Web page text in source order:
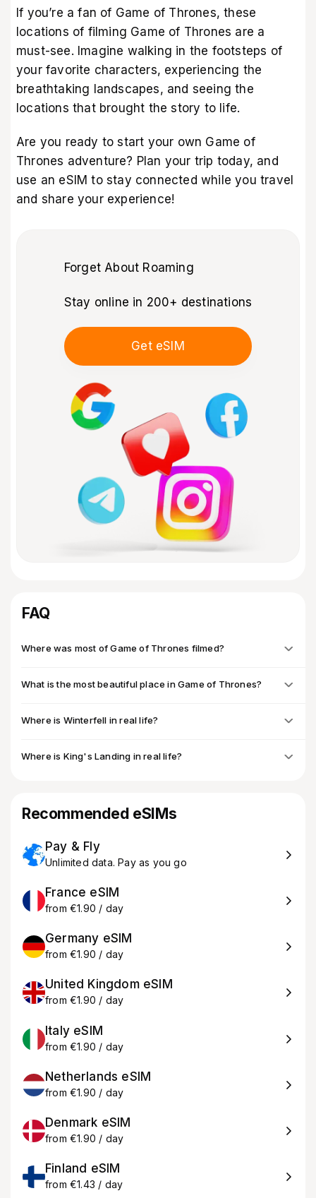
If you’re a fan of Game of Thrones, these
locations of filming Game of Thrones are a
must-see. Imagine walking in the footsteps of
your favorite characters, experiencing the
breathtaking landscapes, and seeing the
locations that brought the story to life.
Are you ready to start your own Game of
Thrones adventure? Plan your trip today, and
use an eSIM to stay connected while you travel
and share your experience!
Forget About Roaming
Stay online in 200+ destinations
Get eSIM
FAQ
Where was most of Game of Thrones filmed?
What is the most beautiful place in Game of Thrones?
Where is Winterfell in real life?
Where is King's Landing in real life?
Recommended eSIMs
Pay & Fly
Unlimited data. Pay as you go
France eSIM
from €1.90 / day
Germany eSIM
from €1.90 / day
United Kingdom eSIM
from €1.90 / day
Italy eSIM
from €1.90 / day
Netherlands eSIM
from €1.90 / day
Denmark eSIM
from €1.90 / day
Finland eSIM
from €1.43 / day